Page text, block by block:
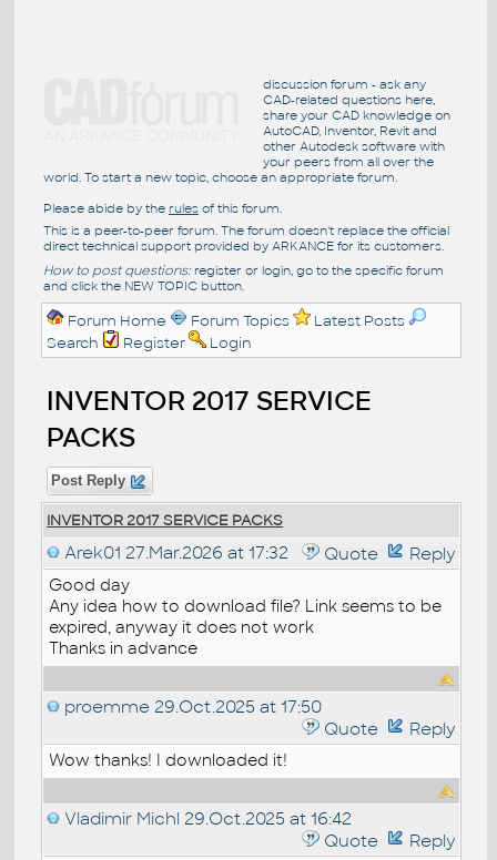
discussion forum - ask any
CAD-related questions here,
share your CAD knowledge on
AutoCAD, Inventor, Revit and
other Autodesk software with
your peers from all over the
world. To start a new topic, choose an appropriate forum.
Please abide by the rulesof this forum.
This is a peer-to-peer forum. The forum doesn't replace the official
direct technical support provided by ARKANCE for its customers.
How to post questions:register or login, go to the specific forum
and click the NEW TOPIC button.
Forum Home Forum Topics
Latest Posts
Search
Register Login
INVENTOR 2017 SERVICE
PACKS
Post Reply
INVENTOR 2017 SERVICE PACKS
Arek01 27.Mar.2026 at 17:32 Quote Reply
Good day
Any idea how to download file? Link seems to be
expired, anyway it does not work
Thanks in advance
proemme 29.Oct.2025 at 17:50
Quote
Reply
Wow thanks! I downloaded it!
Vladimir Michl 29.Oct.2025 at 16:42
Quote
Reply